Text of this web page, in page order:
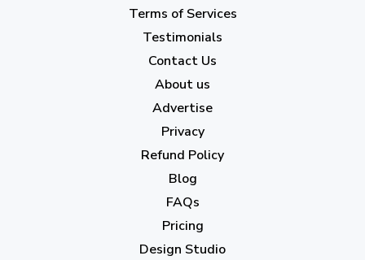
Terms of Services
Testimonials
Contact Us
About us
Advertise
Privacy
Refund Policy
Blog
FAQs
Pricing
Design Studio